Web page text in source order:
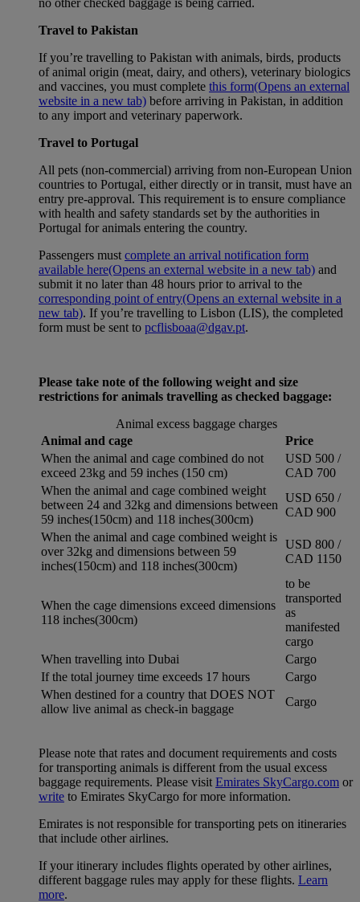
Travel to Pakistan
If you’re travelling to Pakistan with animals, birds, products
of animal origin (meat, dairy, and others), veterinary biologics
and vaccines, you must complete this form(Opens an external
website in a new tab) before arriving in Pakistan, in addition
to any import and veterinary paperwork.
Travel to Portugal
All pets (non-commercial) arriving from non-European Union
countries to Portugal, either directly or in transit, must have an
entry pre-approval. This requirement is to ensure compliance
with health and safety standards set by the authorities in
Portugal for animals entering the country.
Passengers must complete an arrival notification form
available here(Opens an external website in a new tab) and
submit it no later than 48 hours prior to arrival to the
corresponding point of entry(Opens an external website in a
new tab). If you’re travelling to Lisbon (LIS), the completed
form must be sent to pcflisboaa@dgav.pt.
Please take note of the following weight and size
restrictions for animals travelling as checked baggage:
Animal excess baggage charges
Animal and cage
Price
When the animal and cage combined do not
exceed 23kg and 59 inches (150 cm)
USD 500 /
CAD 700
When the animal and cage combined weight
between 24 and 32kg and dimensions between
59 inches(150cm) and 118 inches(300cm)
USD 650 /
CAD 900
When the animal and cage combined weight is
over 32kg and dimensions between 59
inches(150cm) and 118 inches(300cm)
USD 800 /
CAD 1150
When the cage dimensions exceed dimensions
118 inches(300cm)
to be
transported
as
manifested
cargo
When travelling into Dubai
Cargo
If the total journey time exceeds 17 hours
Cargo
When destined for a country that DOES NOT
allow live animal as check-in baggage
Cargo
Please note that rates and document requirements and costs
for transporting animals is different from the usual excess
baggage requirements. Please visit Emirates SkyCargo.com or
write to Emirates SkyCargo for more information.
Emirates is not responsible for transporting pets on itineraries
that include other airlines.
If your itinerary includes flights operated by other airlines,
different baggage rules may apply for these flights. Learn
more.